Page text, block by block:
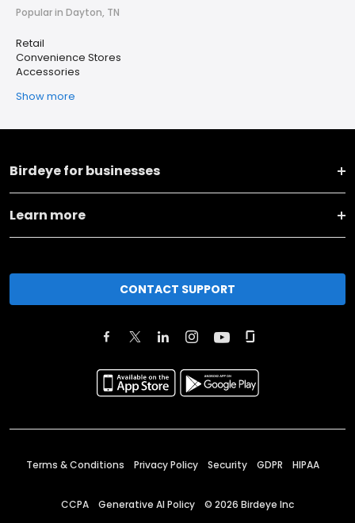
Popular in Dayton, TN
Retail
Convenience Stores
Accessories
Show more
Birdeye for businesses
Learn more
CONTACT SUPPORT
Terms & Conditions Privacy Policy Security GDPR HIPAA
CCPA Generative AI Policy © 2026 Birdeye Inc